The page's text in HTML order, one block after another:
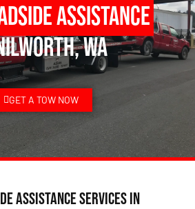
Assistance
WA
GET A TOW NOW
Assistance Services in